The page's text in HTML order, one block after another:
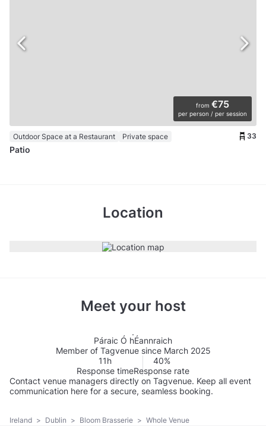
from €75
per person / per session
Outdoor Space at a Restaurant Private space 33
Patio
Location
Meet your host
Páraic Ó hÉannraich
Member of Tagvenue since March 2025
11h
Response time
40%
Response rate
Contact venue managers directly on Tagvenue. Keep all event
communication here for a secure, seamless booking.
Ireland > Dublin > Bloom Brasserie > Whole Venue